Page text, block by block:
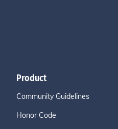
Product
Community Guidelines
Honor Code